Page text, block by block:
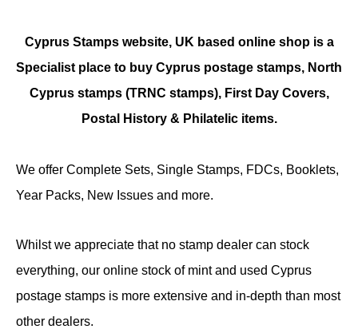
Cyprus Stamps website, UK based online shop is a
Specialist place to buy Cyprus postage stamps, North
Cyprus stamps (TRNC stamps), First Day Covers,
Postal History & Philatelic items.
We offer Complete Sets, Single Stamps, FDCs, Booklets,
Year Packs, New Issues and more.
Whilst we appreciate that no stamp dealer can stock
everything, our online stock of mint and used Cyprus
postage stamps is more extensive and in-depth than most
other dealers.